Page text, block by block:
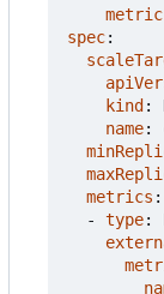
spec:
kind :
name:
metrics :
- type: